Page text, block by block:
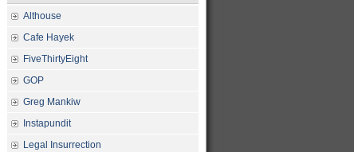
Althouse
Cafe Hayek
FiveThirtyEight
GOP
Greg Mankiw
Instapundit
Legal Insurrection